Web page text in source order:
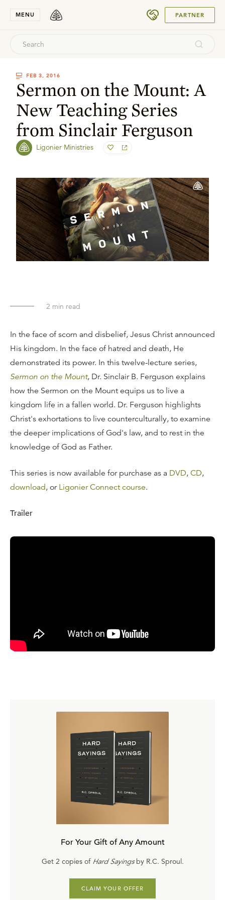
MENU PARTNER
FEB 3, 2016
Sermon on the Mount: A
New Teaching Series
from Sinclair Ferguson
Ligonier Ministries
2 min read
In the face of scorn and disbelief, Jesus Christ announced
His kingdom. In the face of hatred and death, He
demonstrated its power. In this twelve-lecture series,
Sermon on the Mount, Dr. Sinclair B. Ferguson explains
how the Sermon on the Mount equips us to live a
kingdom life in a fallen world. Dr. Ferguson highlights
Christ's exhortations to live counterculturally, to examine
the deeper implications of God's law, and to rest in the
knowledge of God as Father.
This series is now available for purchase as a DVD, CD,
download, or Ligonier Connect course.
Trailer
Living the Reconciled Life
Love Your Enemies
Condemnation and Discernment
First MessageFree
Purchase on CD($27.90)
Purchase a digital copy($19.20 complete / $2 each)
Purchase a hard copyor digital downloadof the
comprehensive study guide
For Your Gift of Any Amount
Get 2 copies of Hard Sayingsby R.C. Sproul.
CLAIM YOUR OFFER